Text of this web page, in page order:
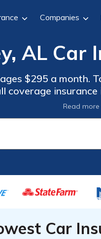
Companies
AL Car
$295 a month.
coverage
quotes from theRead more
Car